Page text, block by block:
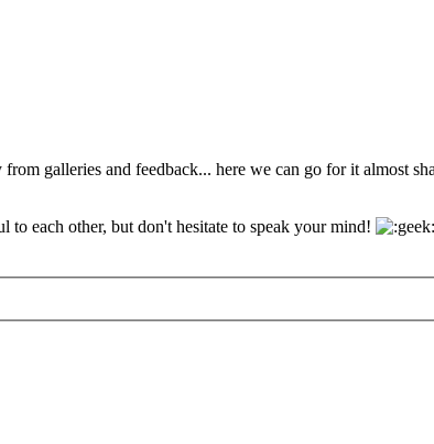
galleries and feedback... here we can go for it almost
each other, but don't hesitate to speak your mind!